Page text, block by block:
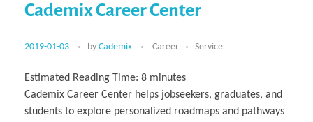
Cademix Career Center
2019-01-03 by Cademix Career Service
Estimated Reading Time: 8 minutes
Cademix Career Center helps jobseekers, graduates, and
students to explore personalized roadmaps and pathways